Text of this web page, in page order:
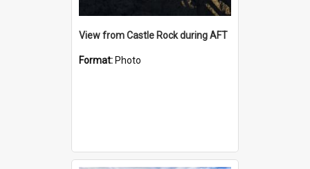
View from Castle Rock during AFT
Format: Photo